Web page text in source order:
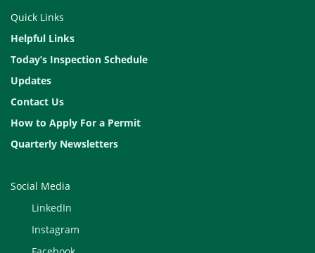
Quick Links
Helpful Links
Today’s Inspection Schedule
Updates
Contact Us
How to Apply For a Permit
Quarterly Newsletters
Social Media
LinkedIn
Instagram